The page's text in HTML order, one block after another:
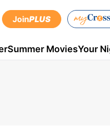
JoinPLUS
Summer MoviesYour